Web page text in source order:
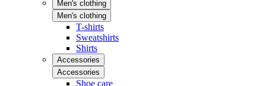
Men's clothing
Men's clothing
T-shirts
Sweatshirts
Shirts
Accessories
Accessories
Shoe care